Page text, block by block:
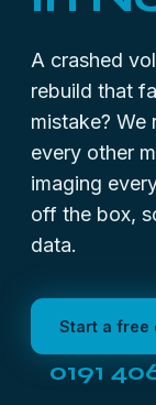
A crashed
rebuild that
mistake? We
every other
imaging
off the box,
data.
Start a free
0191